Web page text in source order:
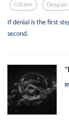
Citizen Despair
If denial is the first
second.